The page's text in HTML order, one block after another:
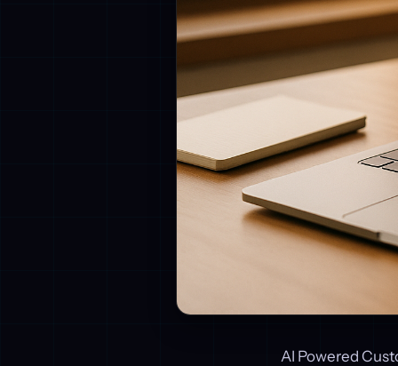
AI Powered